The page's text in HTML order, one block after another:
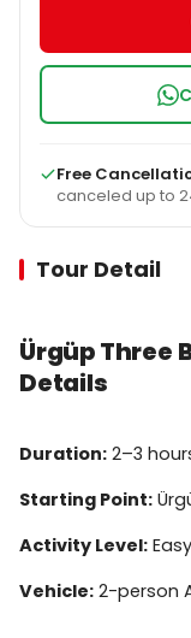
Tour Detail
Ürgüp Three
Details
Duration: 2–3
Starting Point:
Activity Level:
Vehicle: 2-person
Free
canceled up to